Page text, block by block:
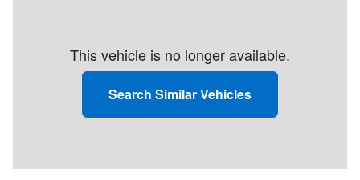
This vehicle is no longer available.
Search Similar Vehicles